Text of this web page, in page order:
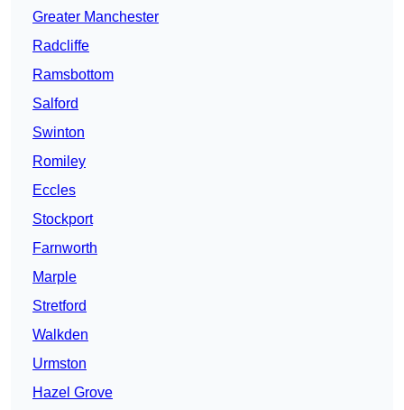
Greater Manchester
Radcliffe
Ramsbottom
Salford
Swinton
Romiley
Eccles
Stockport
Farnworth
Marple
Stretford
Walkden
Urmston
Hazel Grove